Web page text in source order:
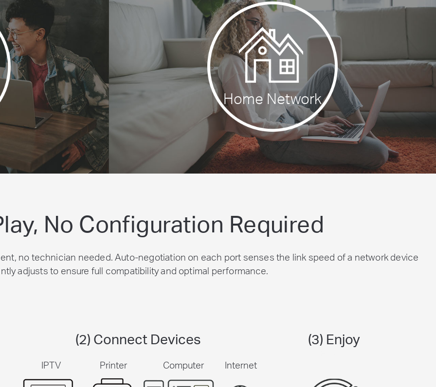
Home Network
No Configuration Required
no technician needed. Auto-negotiation on each port senses the link speed of a network device
adjusts to ensure full compatibility and optimal performance.
(2) Connect Devices
IPTV Printer Computer Internet
(3) Enjoy